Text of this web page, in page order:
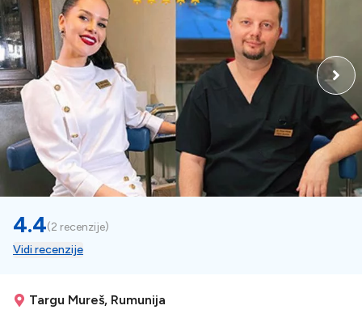
4.4(2 recenzije)
Vidi recenzije
Targu Mureš, Rumunija